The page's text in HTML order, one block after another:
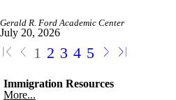
Gerald R. Ford Academic Center
July 20, 2026
1 2 3 4 5
Immigration Resources
More...